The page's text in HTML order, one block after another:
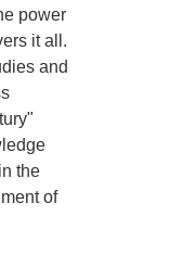
power
it all.
and
the
of